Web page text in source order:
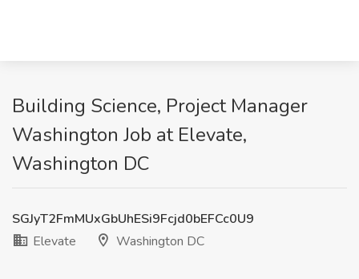
Building Science, Project Manager
Washington Job at Elevate,
Washington DC
SGJyT2FmMUxGbUhESi9Fcjd0bEFCc0U9
Elevate
Washington DC